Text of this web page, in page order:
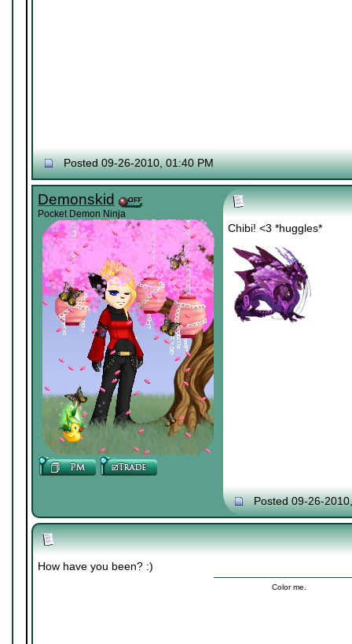
Posted 09-26-2010, 01:40 PM
Demonskid
Pocket Demon Ninja
Chibi! <3 *huggles*
Posted 09-26-
How have you been? :)
Color me.